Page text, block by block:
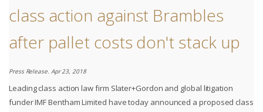
class action against Brambles
after pallet costs don't stack up
Press Release. Apr 23, 2018
Leading class action law firm Slater+Gordon and global litigation
funder IMF Bentham Limited have today announced a proposed class